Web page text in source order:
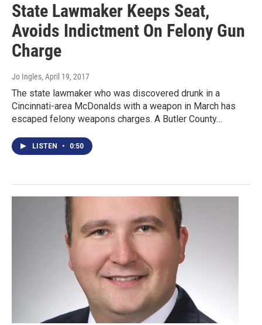
State Lawmaker Keeps Seat,
Avoids Indictment On Felony Gun
Charge
Jo Ingles, April 19, 2017
The state lawmaker who was discovered drunk in a
Cincinnati-area McDonalds with a weapon in March has
escaped felony weapons charges. A Butler County…
LISTEN • 0:50